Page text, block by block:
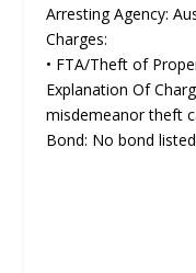
Arresting Agency:
Charges:
• FTA/Theft of
Explanation Of
misdemeanor theft
Bond: No bond